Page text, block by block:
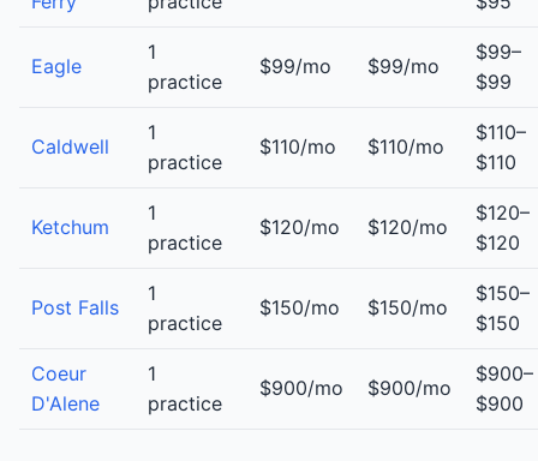
Eagle
1
practice
$99/mo $99/mo
$99–
$99
Caldwell
1
practice
$110/mo $110/mo
$110–
$110
Ketchum
1
practice
$120/mo $120/mo
$120–
$120
Post Falls
1
practice
$150/mo $150/mo
$150–
$150
Coeur
D'Alene
1
practice
$900/mo $900/mo
$900–
$900